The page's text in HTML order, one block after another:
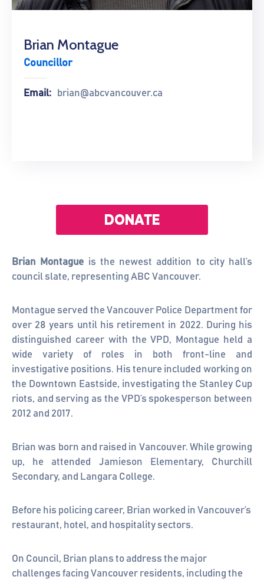
Brian Montague
Councillor
Email: brian@abcvancouver.ca
Brian Montague is the newest addition to city hall’s
council slate, representing ABC Vancouver.
Montague served the Vancouver Police Department for
over 28 years until his retirement in 2022. During his
distinguished career with the VPD, Montague held a
wide variety of roles in both front-line and
investigative positions. His tenure included working on
the Downtown Eastside, investigating the Stanley Cup
riots, and serving as the VPD’s spokesperson between
2012 and 2017.
Brian was born and raised in Vancouver. While growing
up, he attended Jamieson Elementary, Churchill
Secondary, and Langara College.
Before his policing career, Brian worked in Vancouver’s
restaurant, hotel, and hospitality sectors.
On Council, Brian plans to address the major
challenges facing Vancouver residents, including the